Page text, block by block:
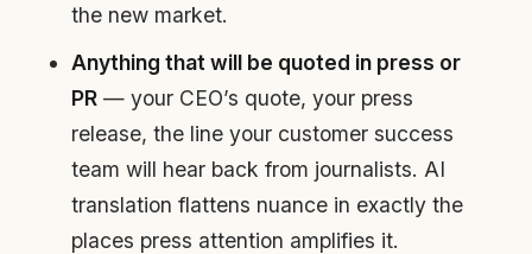
the new market.
Anything that will be quoted in press or
PR — your CEO’s quote, your press
release, the line your customer success
team will hear back from journalists. AI
translation flattens nuance in exactly the
places press attention amplifies it.